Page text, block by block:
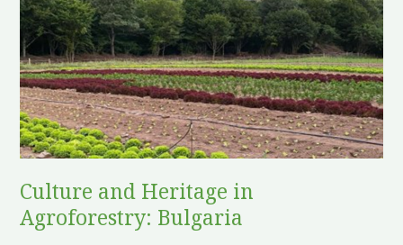
Culture and Heritage in
Agroforestry: Bulgaria
Heritage
in
Agroforestry:
Bulgaria